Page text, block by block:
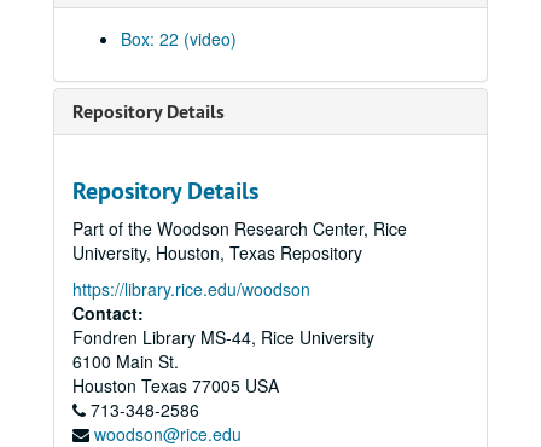
Box: 22 (video)
Repository Details
Repository Details
Part of the Woodson Research Center, Rice
University, Houston, Texas Repository
https://library.rice.edu/woodson
Contact:
Fondren Library MS-44, Rice University
6100 Main St.
Houston Texas 77005 USA
713-348-2586
woodson@rice.edu
Philip Rodriguez CD release - Gary Burgess; Philip Rodriguez with Eric Korb, Mike Lindaver, Al Paglioso, 2000s
Peter Keane, 2000s
Steven Fromholz; Eric Blakely, 2000s
Cosy Sheridan with T.R. Ritchie, 2000s
Albert and Gage, 2000s
Cindy Kalmenson; Michael Marcoulier and Anthony Kolnaris, 2000s
Songwriters in the Round - Ken Gaines, Wayne Wilkerson, Greg Klyma, Tony Asch, Jeff Abrams; Slaid Cleaves with band, 2000s
Tom Prasada-Rao, 2000s
Bill Passalaqua; Slaid Cleaves with band, 2000s